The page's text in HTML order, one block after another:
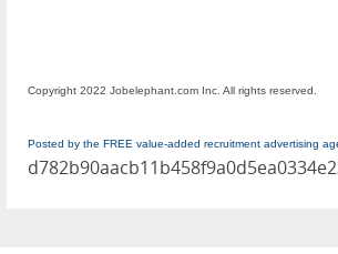
Copyright 2022 Jobelephant.com Inc. All rights reserved.
Posted by the FREE value-added recruitment advertising